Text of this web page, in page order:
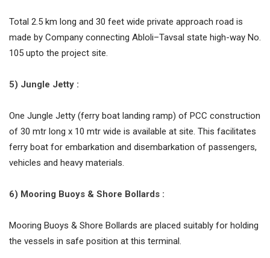
Total 2.5 km long and 30 feet wide private approach road is
made by Company connecting Abloli–Tavsal state high-way No.
105 upto the project site.
5) Jungle Jetty :
One Jungle Jetty (ferry boat landing ramp) of PCC construction
of 30 mtr long x 10 mtr wide is available at site. This facilitates
ferry boat for embarkation and disembarkation of passengers,
vehicles and heavy materials.
6) Mooring Buoys & Shore Bollards :
Mooring Buoys & Shore Bollards are placed suitably for holding
the vessels in safe position at this terminal.